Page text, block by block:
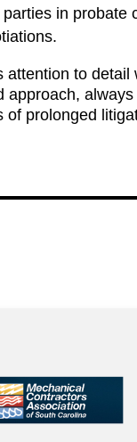
in probate
attention to detail
approach,
of prolonged